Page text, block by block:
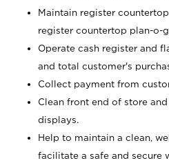
Maintain register
register countertop plan-o-
Operate cash register and
and total customer's
Collect payment from
Clean front end of store
displays.
Help to maintain a clean,
facilitate a safe and secure